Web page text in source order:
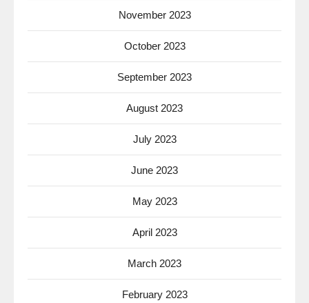
November 2023
October 2023
September 2023
August 2023
July 2023
June 2023
May 2023
April 2023
March 2023
February 2023